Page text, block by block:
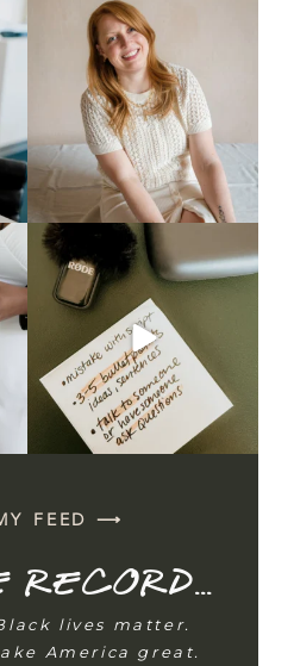
Brand mini sessions are
officially open — and
26
CAPTION
Talking on camera feels
unnatural —...
FEED ⟶
record...
lives matter.
America great.